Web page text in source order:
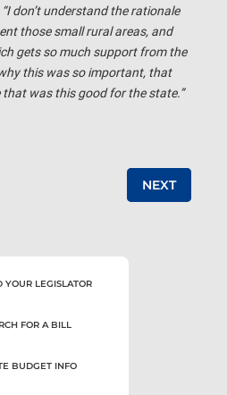
“I don’t understand the rationale
those small rural areas, and
gets so much support from the
this was so important, that
was this good for the state.”
NEXT
YOUR LEGISLATOR
FOR A BILL
BUDGET INFO